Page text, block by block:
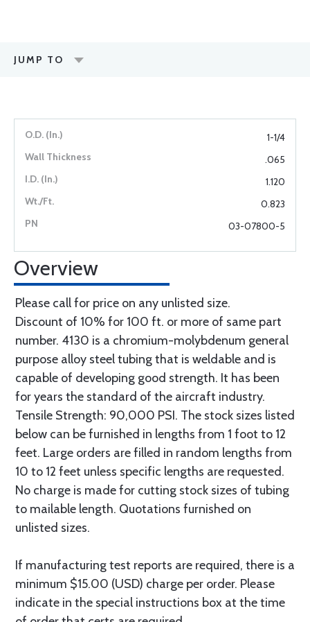
JUMP TO
1-1/4
.065
1.120
0.823
03-07800-5
Overview
Please call for price on any unlisted size.
Discount of 10% for 100 ft. or more of same part
number. 4130 is a chromium-molybdenum general
purpose alloy steel tubing that is weldable and is
capable of developing good strength. It has been
for years the standard of the aircraft industry.
Tensile Strength: 90,000 PSI. The stock sizes listed
below can be furnished in lengths from 1 foot to 12
feet. Large orders are filled in random lengths from
10 to 12 feet unless specific lengths are requested.
No charge is made for cutting stock sizes of tubing
to mailable length. Quotations furnished on
unlisted sizes.
If manufacturing test reports are required, there is a
minimum $15.00 (USD) charge per order. Please
indicate in the special instructions box at the time